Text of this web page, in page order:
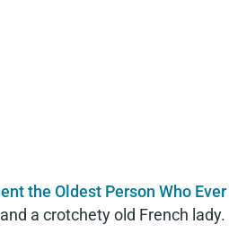
the Oldest Person Who
a crotchety old French lady.